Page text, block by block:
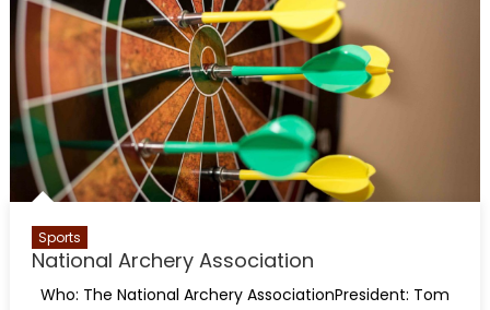
Sports
National Archery Association
Who: The National Archery AssociationPresident: Tom